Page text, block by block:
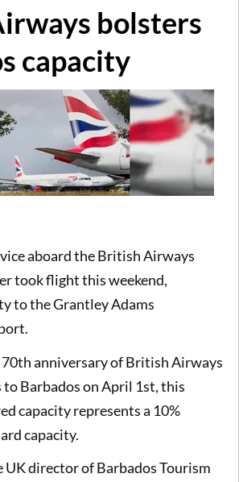
bolsters
capacity
aboard the British Airways
took flight this weekend,
to the Grantley Adams
anniversary of British Airways
Barbados on April 1st, this
capacity represents a 10%
capacity.
UK director of Barbados Tourism